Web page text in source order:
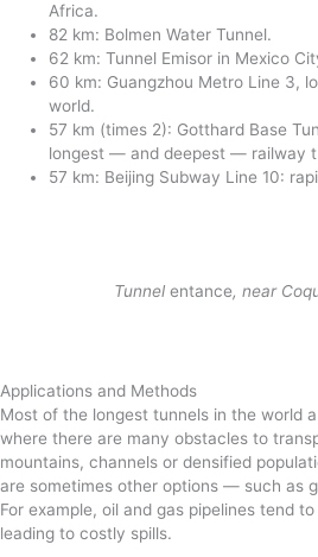
Africa.
82 km: Bolmen Water Tunnel.
62 km: Tunnel Emisor in Mexico
60 km: Guangzhou Metro Line 3,
world.
57 km (times 2): Gotthard Base
longest — and deepest — railway
57 km: Beijing Subway Line 10:
Tunnel entance, near
Applications and Methods
Most of the longest tunnels in the world
where there are many obstacles to
mountains, channels or densified
are sometimes other options — such as
For example, oil and gas pipelines tend
leading to costly spills.